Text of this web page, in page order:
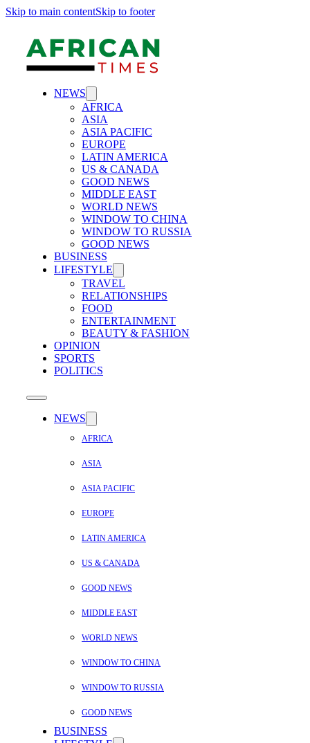
Skip to main contentSkip to footer
NEWS
AFRICA
ASIA
ASIA PACIFIC
EUROPE
LATIN AMERICA
US & CANADA
GOOD NEWS
MIDDLE EAST
WORLD NEWS
WINDOW TO CHINA
WINDOW TO RUSSIA
GOOD NEWS
BUSINESS
LIFESTYLE
TRAVEL
RELATIONSHIPS
FOOD
ENTERTAINMENT
BEAUTY & FASHION
OPINION
SPORTS
POLITICS
NEWS
AFRICA
ASIA
ASIA PACIFIC
EUROPE
LATIN AMERICA
US & CANADA
GOOD NEWS
MIDDLE EAST
WORLD NEWS
WINDOW TO CHINA
WINDOW TO RUSSIA
GOOD NEWS
BUSINESS